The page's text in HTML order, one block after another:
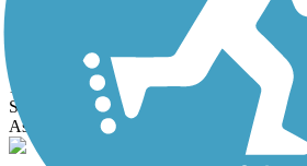
Path of the Flood Trail
11.8 mi
State: PA
Asphalt, Ballast, Crushed Stone